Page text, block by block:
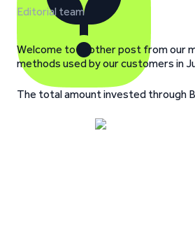
Editorial team
Welcome to another post from our
methods used by our customers in
The total amount invested through